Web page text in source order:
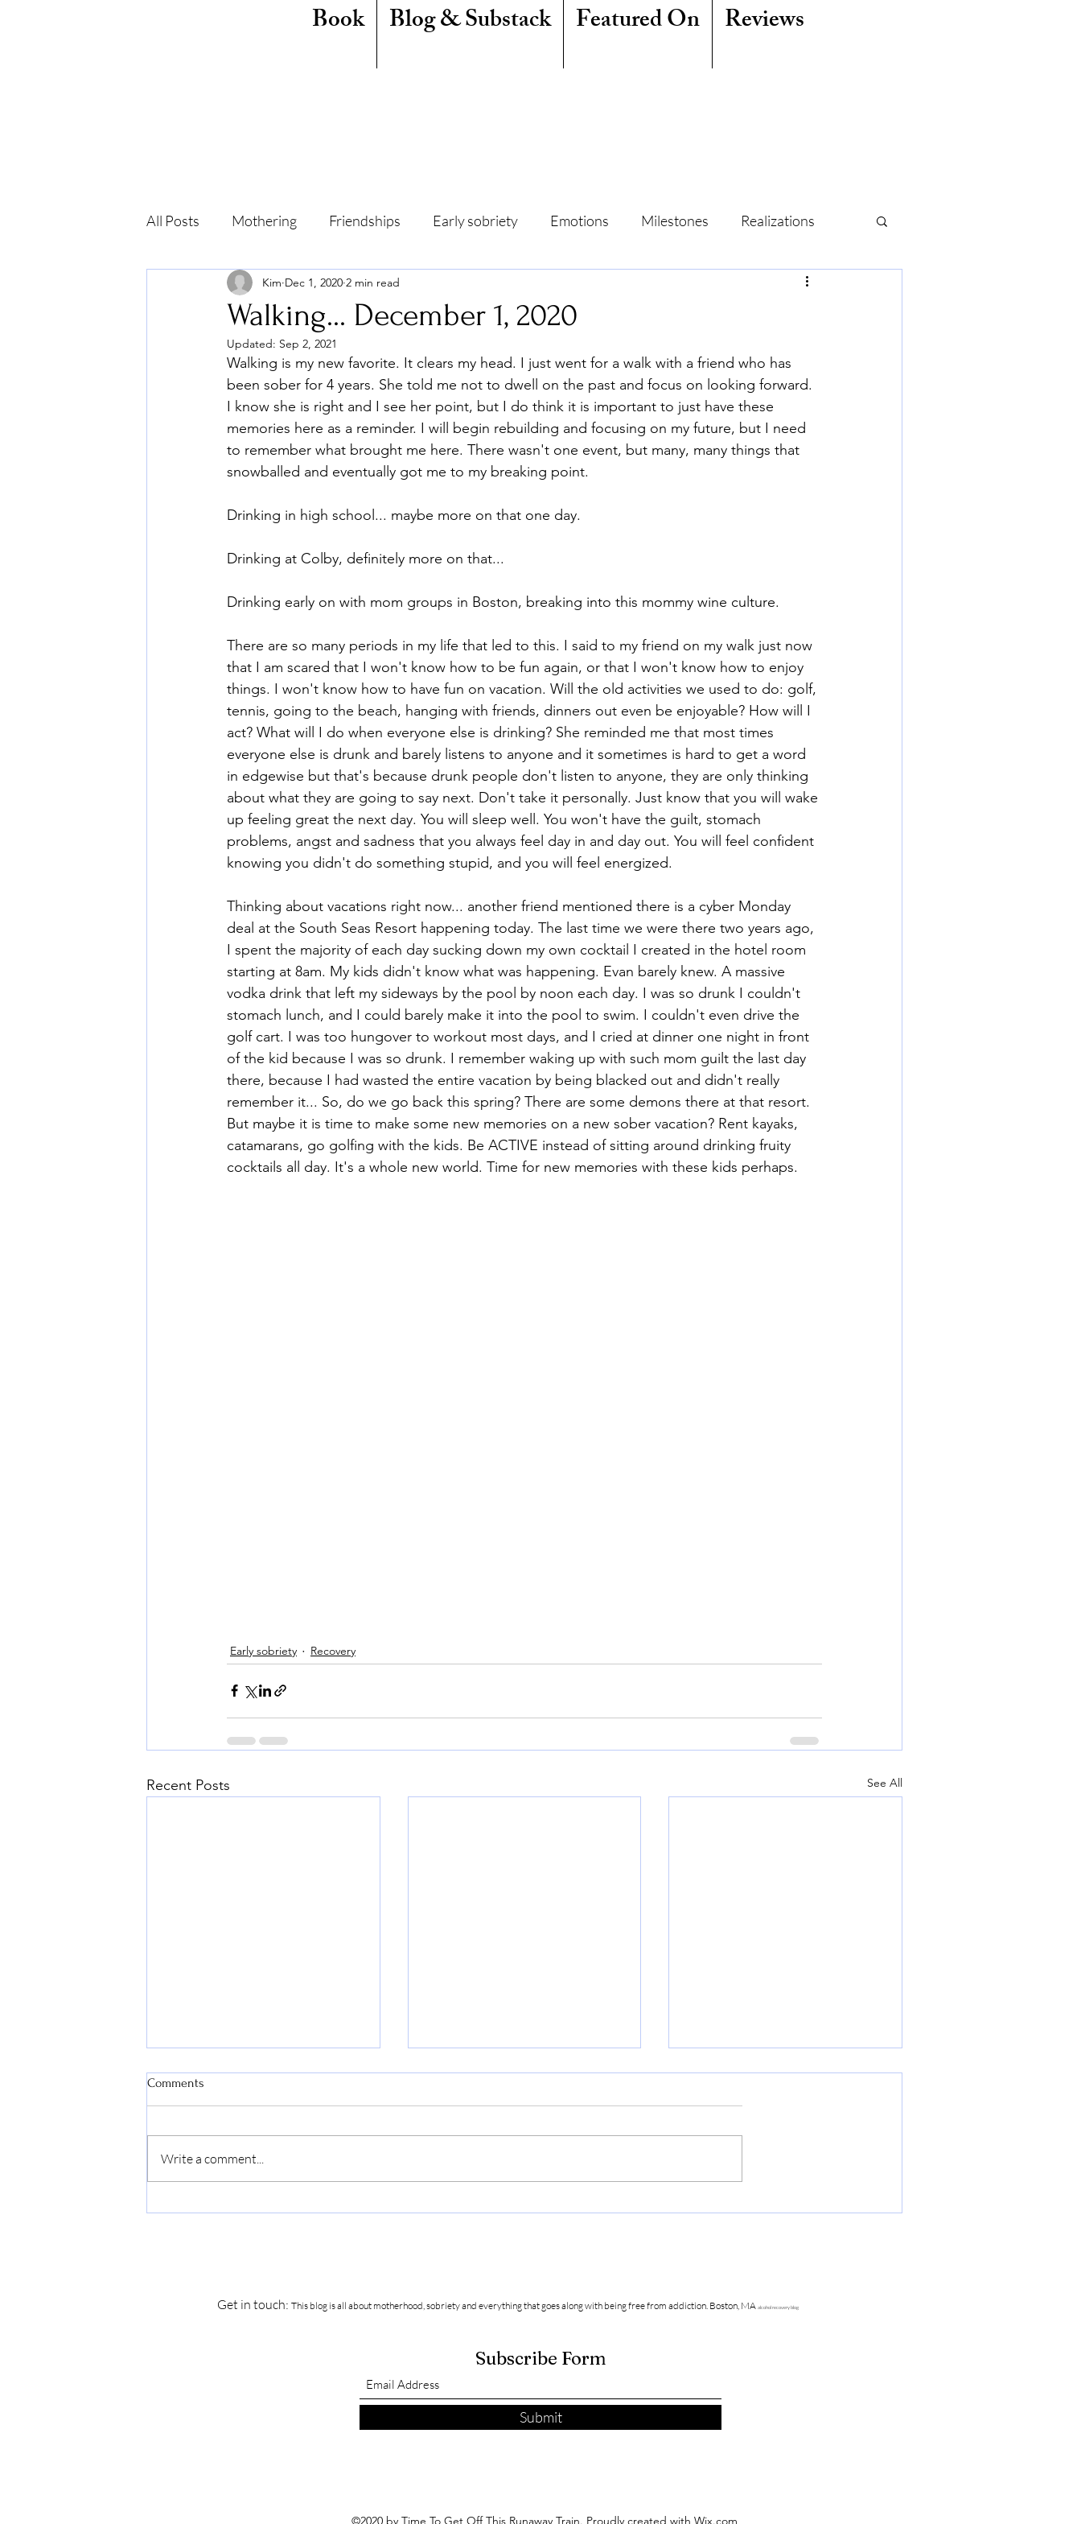
Book Blog & Substack Featured On Reviews
All Posts Mothering Friendships Early sobriety Emotions Milestones Realizations
Childhood Shame Family
Self-care Recovery
Mommy Wine Culture Vacations
Walking... December 1, 2020
Kim Dec 1, 2020 2 min read
Updated: Sep 2, 2021
Walking is my new favorite. It clears my head. I just went for a walk with a friend who has
been sober for 4 years. She told me not to dwell on the past and focus on looking forward.
I know she is right and I see her point, but I do think it is important to just have these
memories here as a reminder. I will begin rebuilding and focusing on my future, but I need
to remember what brought me here. There wasn't one event, but many, many things that
snowballed and eventually got me to my breaking point.
Drinking in high school... maybe more on that one day.
Drinking at Colby, definitely more on that...
Drinking early on with mom groups in Boston, breaking into this mommy wine culture.
There are so many periods in my life that led to this. I said to my friend on my walk just now
that I am scared that I won't know how to be fun again, or that I won't know how to enjoy
things. I won't know how to have fun on vacation. Will the old activities we used to do: golf,
tennis, going to the beach, hanging with friends, dinners out even be enjoyable? How will I
act? What will I do when everyone else is drinking? She reminded me that most times
everyone else is drunk and barely listens to anyone and it sometimes is hard to get a word
in edgewise but that's because drunk people don't listen to anyone, they are only thinking
about what they are going to say next. Don't take it personally. Just know that you will wake
up feeling great the next day. You will sleep well. You won't have the guilt, stomach
problems, angst and sadness that you always feel day in and day out. You will feel confident
knowing you didn't do something stupid, and you will feel energized.
Thinking about vacations right now... another friend mentioned there is a cyber Monday
deal at the South Seas Resort happening today. The last time we were there two years ago,
I spent the majority of each day sucking down my own cocktail I created in the hotel room
starting at 8am. My kids didn't know what was happening. Evan barely knew. A massive
vodka drink that left my sideways by the pool by noon each day. I was so drunk I couldn't
stomach lunch, and I could barely make it into the pool to swim. I couldn't even drive the
golf cart. I was too hungover to workout most days, and I cried at dinner one night in front
of the kid because I was so drunk. I remember waking up with such mom guilt the last day
there, because I had wasted the entire vacation by being blacked out and didn't really
remember it... So, do we go back this spring? There are some demons there at that resort.
But maybe it is time to make some new memories on a new sober vacation? Rent kayaks,
catamarans, go golfing with the kids. Be ACTIVE instead of sitting around drinking fruity
cocktails all day. It's a whole new world. Time for new memories with these kids perhaps.
Early sobriety Recovery
Recent Posts See All
Comments
Write a comment...
Get in touch: This blog is all about motherhood, sobriety and everything that goes along with being free from addiction. Boston, MA alcohol recovery blog
Subscribe Form
Submit